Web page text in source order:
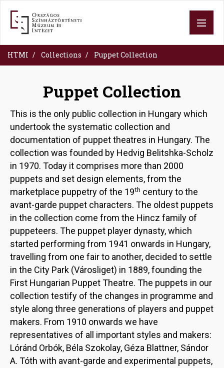
content
HTMI Collections Puppet Collection
Puppet Collection
This is the only public collection in Hungary which
undertook the systematic collection and
documentation of puppet theatres in Hungary. The
collection was founded by Hedvig Belitshka-Scholz
in 1970. Today it comprises more than 2000
puppets and set design elements, from the
marketplace puppetry of the 19th century to the
avant-garde puppet characters. The oldest puppets
in the collection come from the Hincz family of
puppeteers. The puppet player dynasty, which
started performing from 1941 onwards in Hungary,
travelling from one fair to another, decided to settle
in the City Park (Városliget) in 1889, founding the
First Hungarian Puppet Theatre. The puppets in our
collection testify of the changes in programme and
style along three generations of players and puppet
makers. From 1910 onwards we have
representatives of all important styles and makers:
Lóránd Orbók, Béla Szokolay, Géza Blattner, Sándor
A. Tóth with avant-garde and experimental puppets,